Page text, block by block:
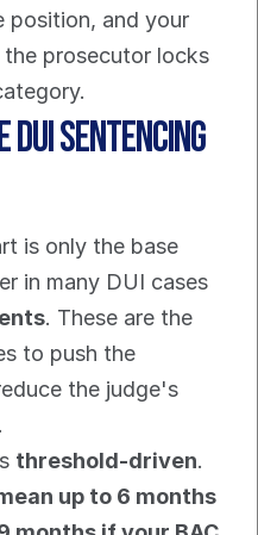
position, and your
prosecutor locks
Sentencing
is only the base
in many DUI cases
. These are the
to push the
the judge's
threshold-driven.
up to 6 months